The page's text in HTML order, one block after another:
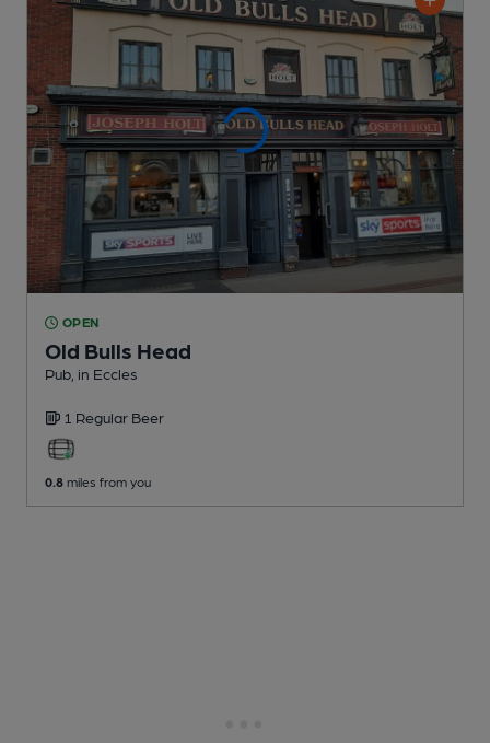
OPEN
Old Bulls Head
Pub , in Eccles
1 Regular Beer
0.8 miles from you